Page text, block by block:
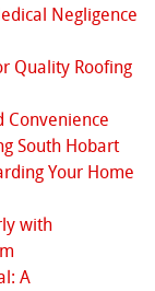
Negligence
Quality Roofing
Convenience
South Hobart
Your Home
with
A